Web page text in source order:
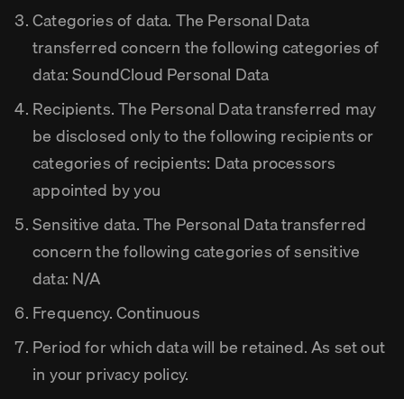
Categories of data. The Personal Data
transferred concern the following categories of
data: SoundCloud Personal Data
Recipients. The Personal Data transferred may
be disclosed only to the following recipients or
categories of recipients: Data processors
appointed by you
Sensitive data. The Personal Data transferred
concern the following categories of sensitive
data: N/A
Frequency. Continuous
Period for which data will be retained. As set out
in your privacy policy.